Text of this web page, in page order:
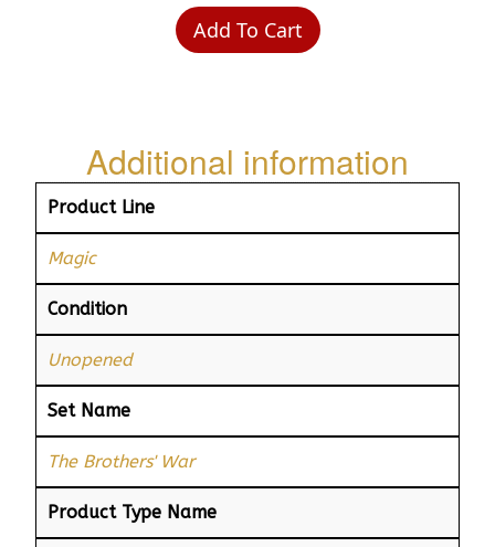
Add To Cart
Additional information
Product Line
Magic
Condition
Unopened
Set Name
The Brothers' War
Product Type Name